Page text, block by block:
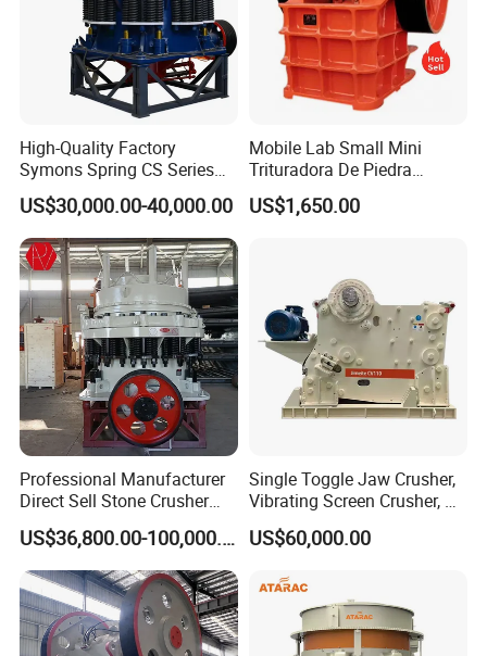
High-Quality Factory
Symons Spring CS Series
Cone Crusher 3' 4.25' for
Hard Granite Talc Pebble
Limestone Basalt Rock
US$30,000.00-40,000.00
Mobile Lab Small Mini
Trituradora De Piedra
Complete Gravel Barite Rock
Stone Mine Slag Cast Steel
Machine for Sale
US$1,650.00
Professional Manufacturer
Direct Sell Stone Crusher
Machine 4-1/4Ft Symons
Cone Crusher
US$36,800.00-100,000.00
Single Toggle Jaw Crusher,
Vibrating Screen Crusher, AC
Motor
US$60,000.00